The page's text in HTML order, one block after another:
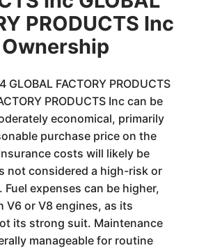
PRODUCTS Inc
GLOBAL FACTORY PRODUCTS
PRODUCTS Inc can be
economical, primarily
purchase price on the
costs will likely be
not considered a high-risk or
Fuel expenses can be higher,
V6 or V8 engines, as its
its strong suit. Maintenance
manageable for routine